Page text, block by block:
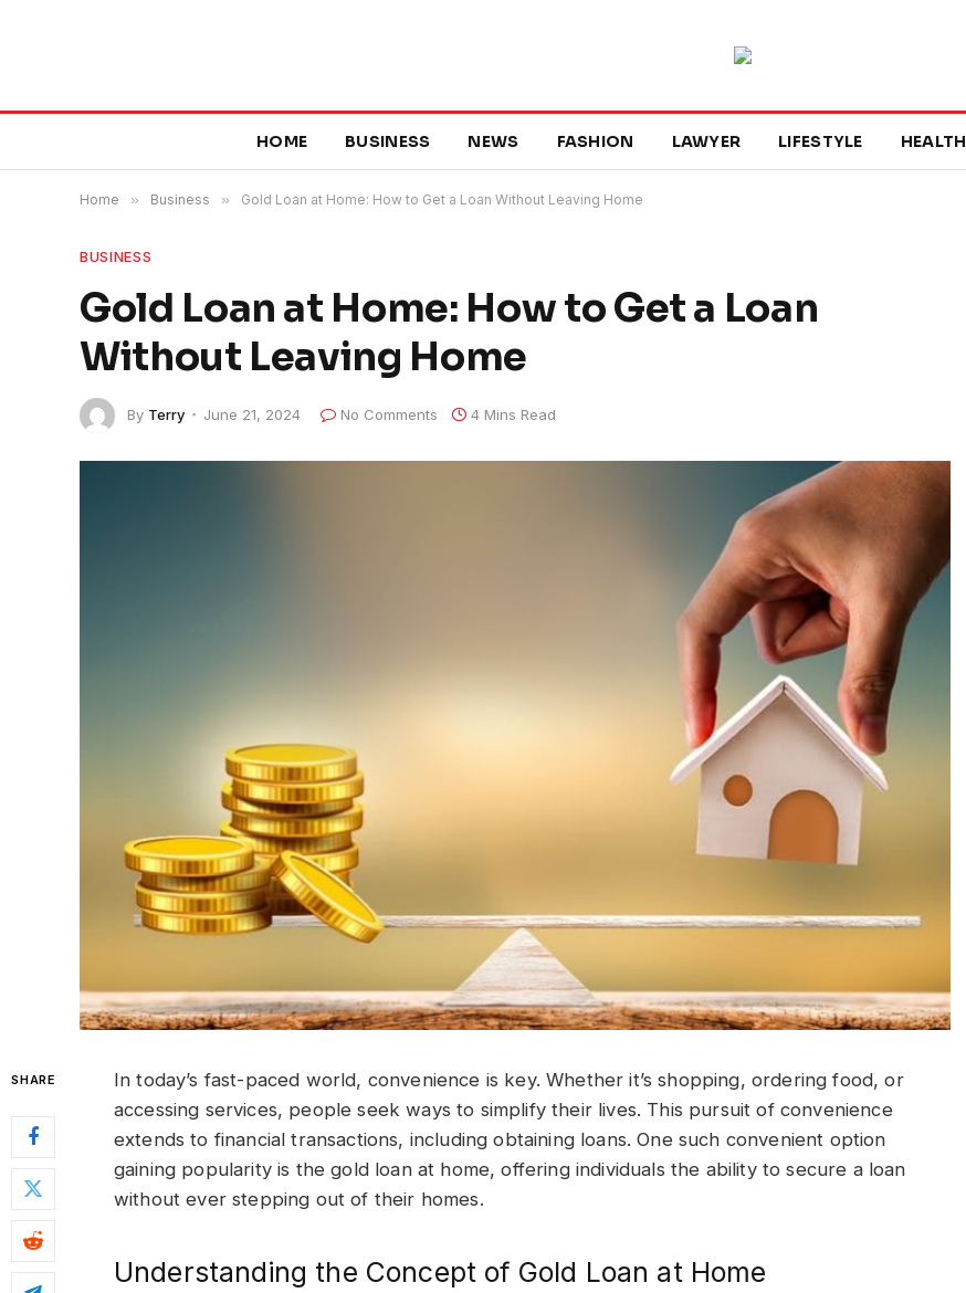
HOME BUSINESS NEWS FASHION LAWYER LIFESTYLE HEALTH
Home » Business » Gold Loan at Home: How to Get a Loan Without Leaving Home
BUSINESS
Gold Loan at Home: How to Get a Loan
Without Leaving Home
By Terry June 21, 2024 No Comments 4 Mins Read
SHARE
In today’s fast-paced world, convenience is key. Whether it’s shopping, ordering food, or
accessing services, people seek ways to simplify their lives. This pursuit of convenience
extends to financial transactions, including obtaining loans. One such convenient option
gaining popularity is the gold loan at home, offering individuals the ability to secure a loan
without ever stepping out of their homes.
Understanding the Concept of Gold Loan at Home